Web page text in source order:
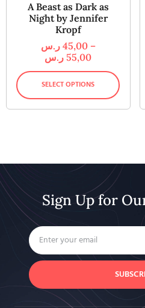
A Beast as Dark as
Night by Jennifer
Kropf
45,00 ر.س
–
55,00 ر.س
SELECT OPTIONS
Sign Up for